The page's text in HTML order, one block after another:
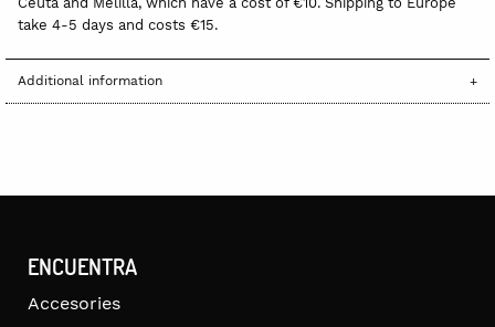
take 4-5 days and costs €15.
Additional information
ENCUENTRA
Accesories